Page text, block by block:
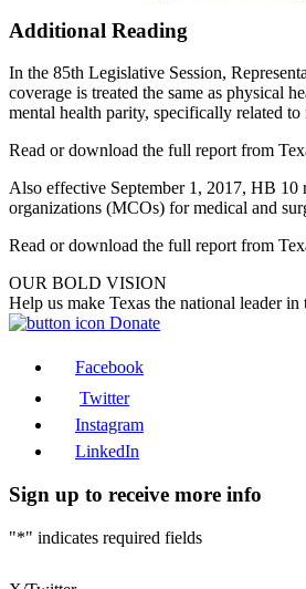
Additional Reading
In the 85th Legislative Session,
coverage is treated the same as physical
mental health parity, specifically related
Read or download the full report from
Also effective September 1, 2017, HB 10
organizations (MCOs) for medical and
Read or download the full report from
OUR BOLD VISION
Help us make Texas the national leader
Donate
Facebook
Twitter
Instagram
LinkedIn
Sign up to receive more info
"*" indicates required fields